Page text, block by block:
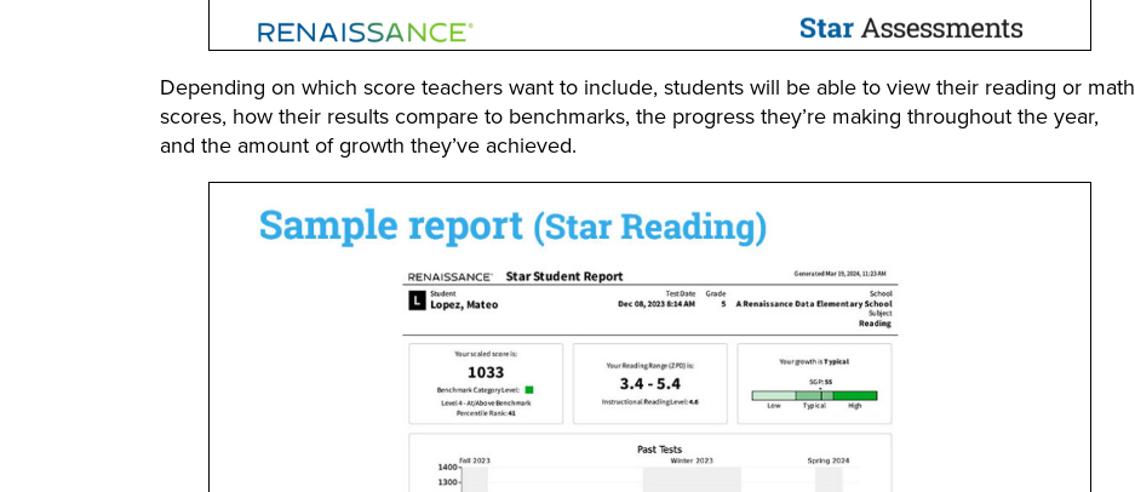
Depending on which score teachers want to include, students will be able to view their reading or math
scores, how their results compare to benchmarks, the progress they’re making throughout the year,
and the amount of growth they’ve achieved.